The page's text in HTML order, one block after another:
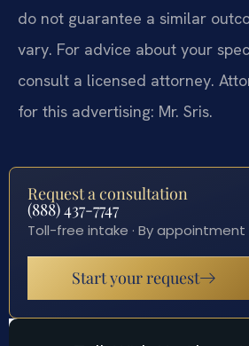
do not guarantee a similar
vary. For advice about your
consult a licensed attorney.
for this advertising: Mr. Sris.
Request a consultation
(888) 437-7747
Toll-free intake · By appointment
Start your request